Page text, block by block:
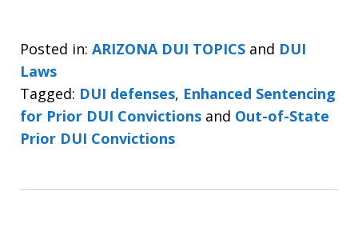
Posted in: ARIZONA DUI TOPICS and DUI
Laws
Tagged: DUI defenses, Enhanced Sentencing
for Prior DUI Convictions and Out-of-State
Prior DUI Convictions